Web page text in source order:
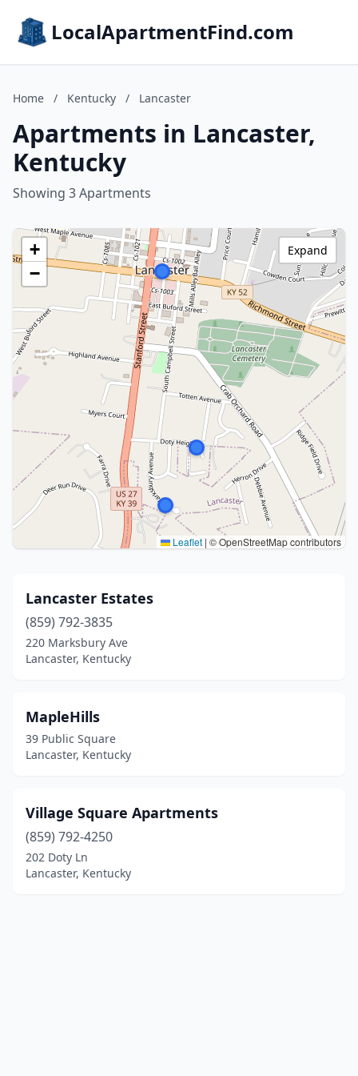
LocalApartmentFind.com
Home / Kentucky / Lancaster
Apartments in Lancaster,
Kentucky
Showing 3 Apartments
+
−
Leaflet | © OpenStreetMap contributors
Expand
Lancaster Estates
(859) 792-3835
220 Marksbury Ave
Lancaster, Kentucky
MapleHills
39 Public Square
Lancaster, Kentucky
Village Square Apartments
(859) 792-4250
202 Doty Ln
Lancaster, Kentucky